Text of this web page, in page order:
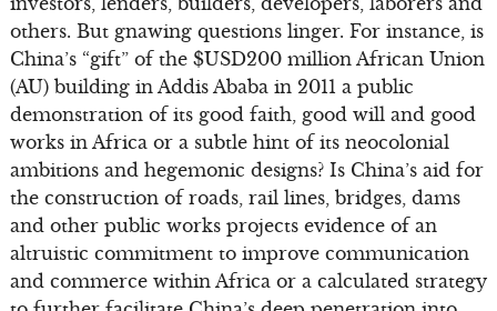
others. But gnawing questions linger. For instance, is
China’s “gift” of the $USD200 million African Union
(AU) building in Addis Ababa in 2011 a public
demonstration of its good faith, good will and good
works in Africa or a subtle hint of its neocolonial
ambitions and hegemonic designs? Is China’s aid for
the construction of roads, rail lines, bridges, dams
and other public works projects evidence of an
altruistic commitment to improve communication
and commerce within Africa or a calculated strategy